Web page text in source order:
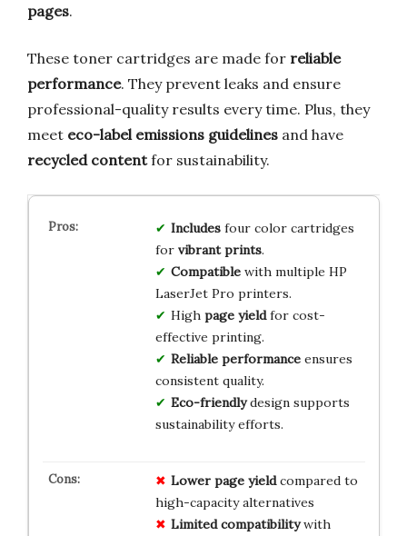
pages.
These toner cartridges are made for reliable
performance. They prevent leaks and ensure
professional-quality results every time. Plus, they
meet eco-label emissions guidelines and have
recycled contentfor sustainability.
Includesfour color cartridges
for vibrant prints.
Compatiblewith multiple HP
LaserJet Pro printers.
High page yieldfor cost-
effective printing.
Reliable performanceensures
consistent quality.
Eco-friendlydesign supports
sustainability efforts.
Lower page yieldcompared to
high-capacity alternatives
Limited compatibilitywith